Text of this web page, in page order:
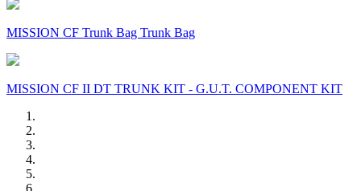
MISSION CF Trunk Bag Trunk Bag
MISSION CF II DT TRUNK KIT - G.U.T. COMPONENT KIT